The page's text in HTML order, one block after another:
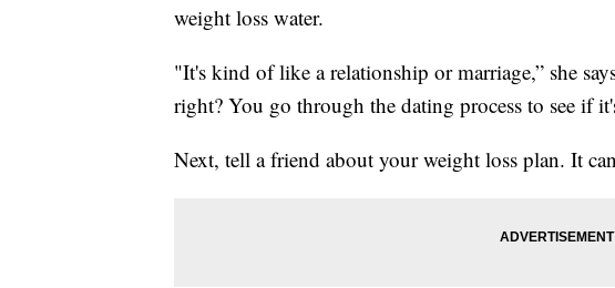
weight loss water.
"It's kind of like a relationship or marriage,” she
right? You go through the dating process to see if
Next, tell a friend about your weight loss plan. It